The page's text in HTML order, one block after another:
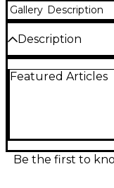
Gallery Description
Description
in good condition.
both durability
or stage, this
and solid tone at
Featured Articles
Be the first to